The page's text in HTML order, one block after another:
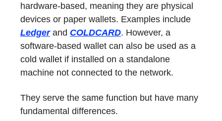
hardware-based, meaning they are physical
devices or paper wallets. Examples include
Ledgerand COLDCARD. However, a
software-based wallet can also be used as a
cold wallet if installed on a standalone
machine not connected to the network.
They serve the same function but have many
fundamental differences.